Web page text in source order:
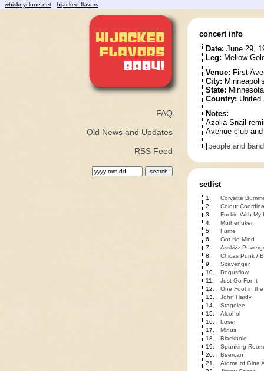
whiskeyclone.net hijacked flavors
FAQ
Old News and Updates
RSS Feed
concert info
Date: June 29,
Leg: Mellow
Venue: First
City:
State: Minnesota
Country: United
Notes:
Azalia Snail
Avenue club
[people and
setlist
1.
Corvette
2.
Colour
3.
Fuckin With My
4.
Mutherfuker
5.
Fume
6.
Got No Mind
7.
Asskizz
8.
Chicas Punk/
9.
Scavenger
10.
Bogusflow
11.
Just Go For It
12.
One Foot in
13.
John Hardy
14.
Stagolee
15.
Alcohol
16.
Loser
17.
Minus
18.
Blackhole
19.
Spanking Room
20.
Beercan
21.
Aroma of Gina